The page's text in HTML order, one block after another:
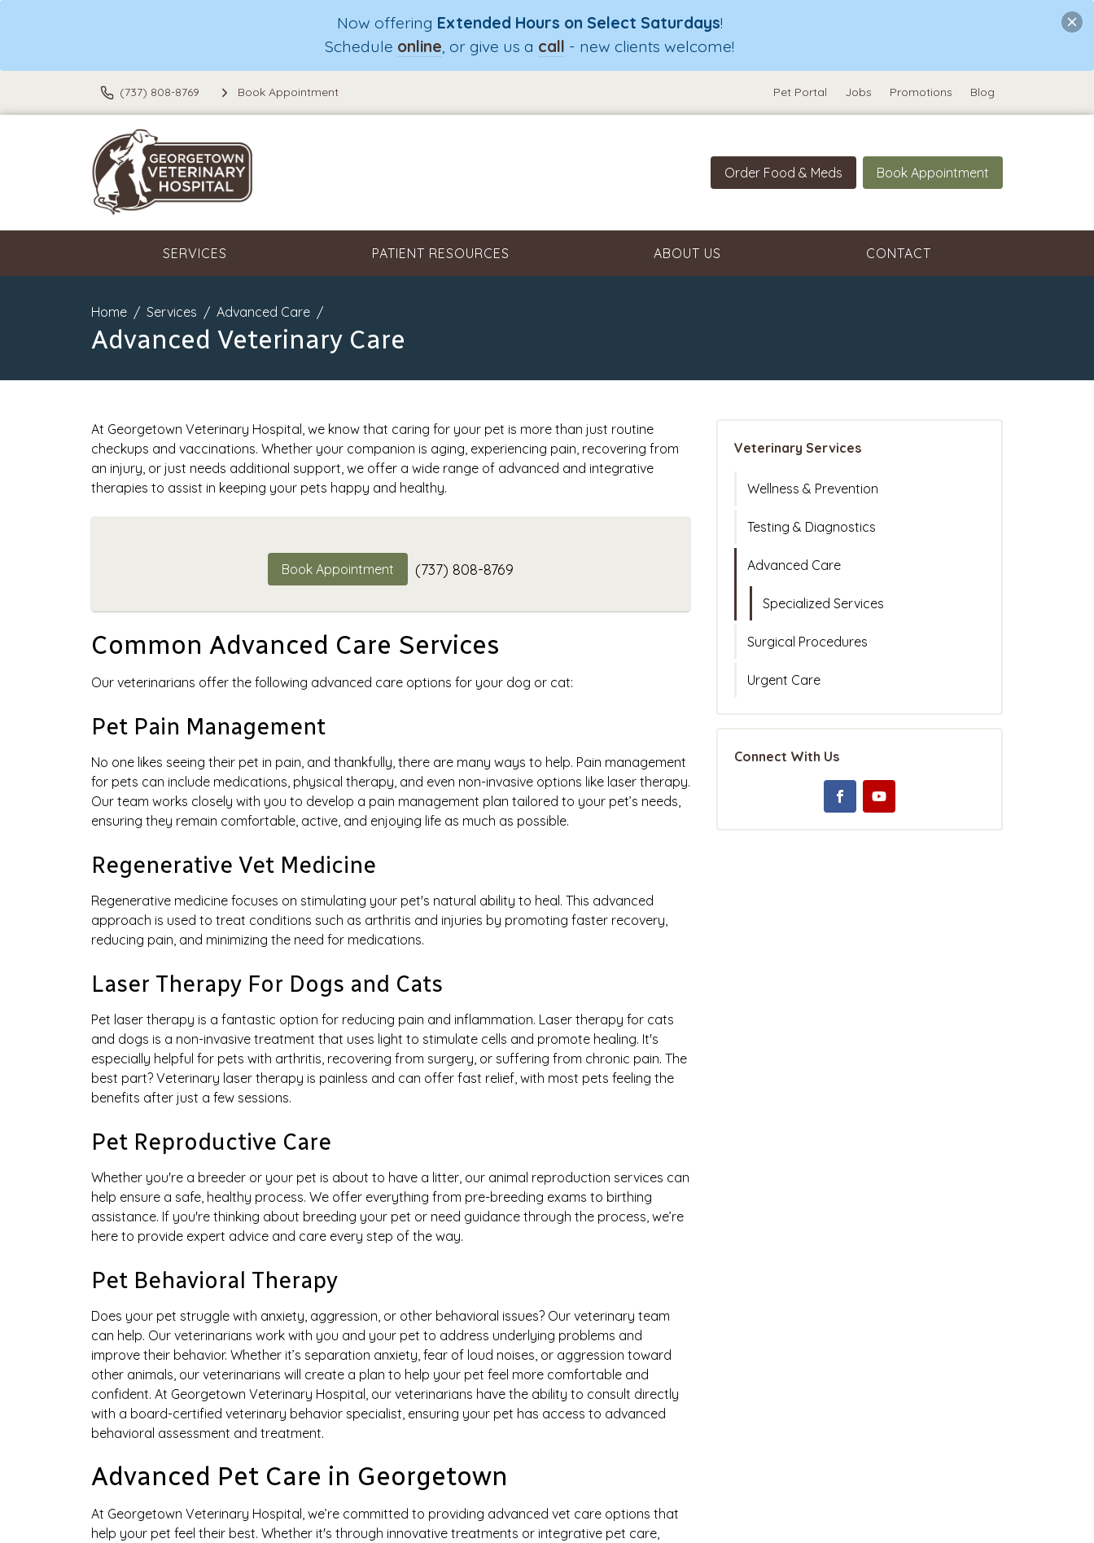
Now offering Extended Hours on Select Saturdays!
Schedule online, or give us a call - new clients welcome!
(737) 808-8769 Book Appointment Pet Portal Jobs Promotions Blog
Order Food & Meds Book Appointment
SERVICES PATIENT RESOURCES ABOUT US CONTACT
Home Services Advanced Care
Advanced Veterinary Care
At Georgetown Veterinary Hospital, we know that caring for your pet is more than just routine
checkups and vaccinations. Whether your companion is aging, experiencing pain, recovering from
an injury, or just needs additional support, we offer a wide range of advanced and integrative
therapies to assist in keeping your pets happy and healthy.
Book Appointment (737) 808-8769
Common Advanced Care Services
Our veterinarians offer the following advanced care options for your dog or cat:
Pet Pain Management
No one likes seeing their pet in pain, and thankfully, there are many ways to help. Pain management
for pets can include medications, physical therapy, and even non-invasive options like laser therapy.
Our team works closely with you to develop a pain management plan tailored to your pet’s needs,
ensuring they remain comfortable, active, and enjoying life as much as possible.
Regenerative Vet Medicine
Regenerative medicine focuses on stimulating your pet's natural ability to heal. This advanced
approach is used to treat conditions such as arthritis and injuries by promoting faster recovery,
reducing pain, and minimizing the need for medications.
Laser Therapy For Dogs and Cats
Pet laser therapy is a fantastic option for reducing pain and inflammation. Laser therapy for cats
and dogs is a non-invasive treatment that uses light to stimulate cells and promote healing. It's
especially helpful for pets with arthritis, recovering from surgery, or suffering from chronic pain. The
best part? Veterinary laser therapy is painless and can offer fast relief, with most pets feeling the
benefits after just a few sessions.
Pet Reproductive Care
Whether you're a breeder or your pet is about to have a litter, our animal reproduction services can
help ensure a safe, healthy process. We offer everything from pre-breeding exams to birthing
assistance. If you're thinking about breeding your pet or need guidance through the process, we’re
here to provide expert advice and care every step of the way.
Pet Behavioral Therapy
Does your pet struggle with anxiety, aggression, or other behavioral issues? Our veterinary team
can help. Our veterinarians work with you and your pet to address underlying problems and
improve their behavior. Whether it’s separation anxiety, fear of loud noises, or aggression toward
other animals, our veterinarians will create a plan to help your pet feel more comfortable and
confident. At Georgetown Veterinary Hospital, our veterinarians have the ability to consult directly
with a board-certified veterinary behavior specialist, ensuring your pet has access to advanced
behavioral assessment and treatment.
Advanced Pet Care in Georgetown
At Georgetown Veterinary Hospital, we’re committed to providing advanced vet care options that
help your pet feel their best. Whether it's through innovative treatments or integrative pet care,
Veterinary Services
Wellness & Prevention
Testing & Diagnostics
Advanced Care
Specialized Services
Surgical Procedures
Urgent Care
Connect With Us